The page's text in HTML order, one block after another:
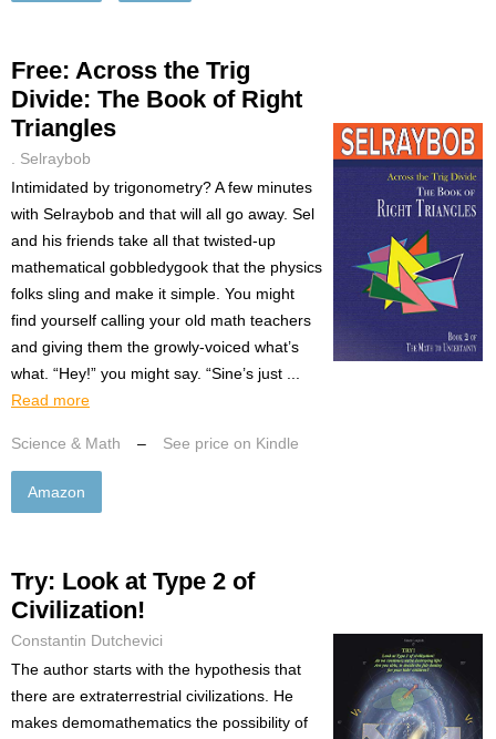
Free: Across the Trig
Divide: The Book of Right
Triangles
. Selraybob
Intimidated by trigonometry? A few minutes
with Selraybob and that will all go away. Sel
and his friends take all that twisted-up
mathematical gobbledygook that the physics
folks sling and make it simple. You might
find yourself calling your old math teachers
and giving them the growly-voiced what’s
what. “Hey!” you might say. “Sine’s just ...
Read more
Science & Math – See price on Kindle
Amazon
Try: Look at Type 2 of
Civilization!
Constantin Dutchevici
The author starts with the hypothesis that
there are extraterrestrial civilizations. He
makes demomathematics the possibility of